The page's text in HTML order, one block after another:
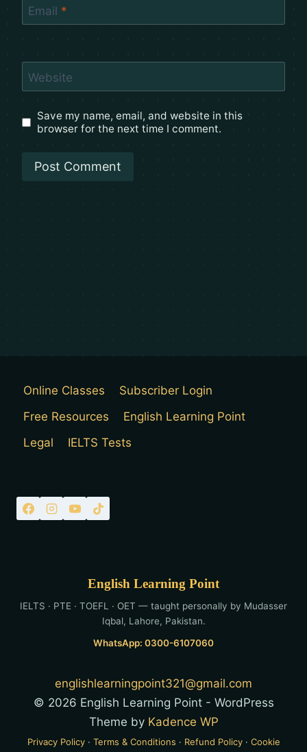
Email *
Website
Save my name, email, and website in this
browser for the next time I comment.
Online Classes
Subscriber Login
Free Resources
English Learning Point
Legal
IELTS Tests
English Learning Point
IELTS · PTE · TOEFL · OET — taught personally by Mudasser
Iqbal, Lahore, Pakistan.
WhatsApp: 0300-6107060
englishlearningpoint321@gmail.com
© 2026 English Learning Point - WordPress
Theme by Kadence WP
Privacy Policy· Terms & Conditions · Refund Policy· Cookie